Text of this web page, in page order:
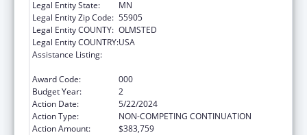
Legal Entity State:
MN
Legal Entity Zip Code: 55905
Legal Entity COUNTY: OLMSTED
Legal Entity COUNTRY:USA
Assistance Listing:
Award Code:
000
Budget Year:
2
Action Date:
5/22/2024
Action Type:
NON-COMPETING CONTINUATION
Action Amount:
$383,759